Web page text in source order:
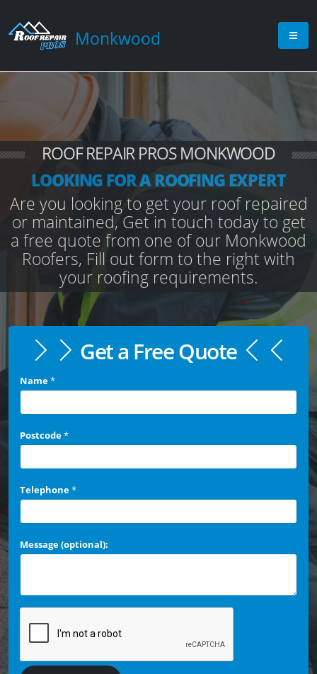
Monkwood
ROOF REPAIR PROS MONKWOOD
LOOKING FOR A ROOFING EXPERT
Are you looking to get your roof repaired
or maintained, Get in touch today to get
a free quote from one of our Monkwood
Roofers, Fill out form to the right with
your roofing requirements.
Get a Free Quote
Name*
Postcode*
Telephone*
Message (optional):